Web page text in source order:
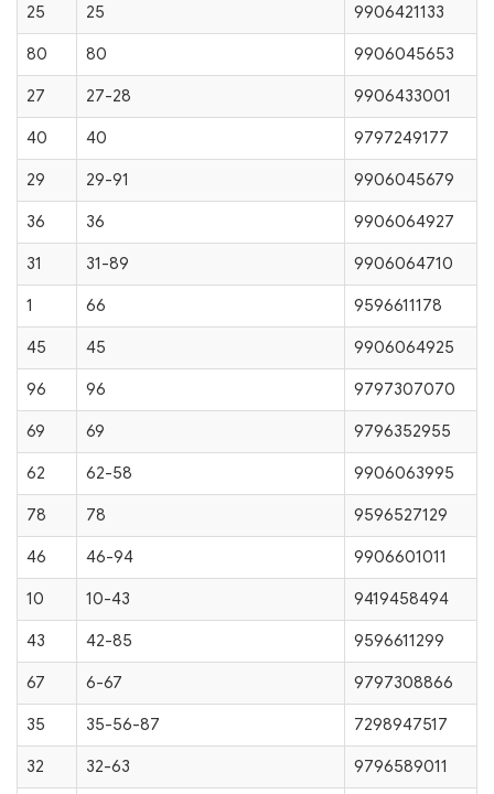
25 25 9906421133
80 80 9906045653
27 27-28 9906433001
40 40 9797249177
29 29-91 9906045679
36 36 9906064927
31 31-89 9906064710
1 66 9596611178
45 45 9906064925
96 96 9797307070
69 69 9796352955
62 62-58 9906063995
78 78 9596527129
46 46-94 9906601011
10 10-43 9419458494
43 42-85 9596611299
67 6-67 9797308866
35 35-56-87 7298947517
32 32-63 9796589011